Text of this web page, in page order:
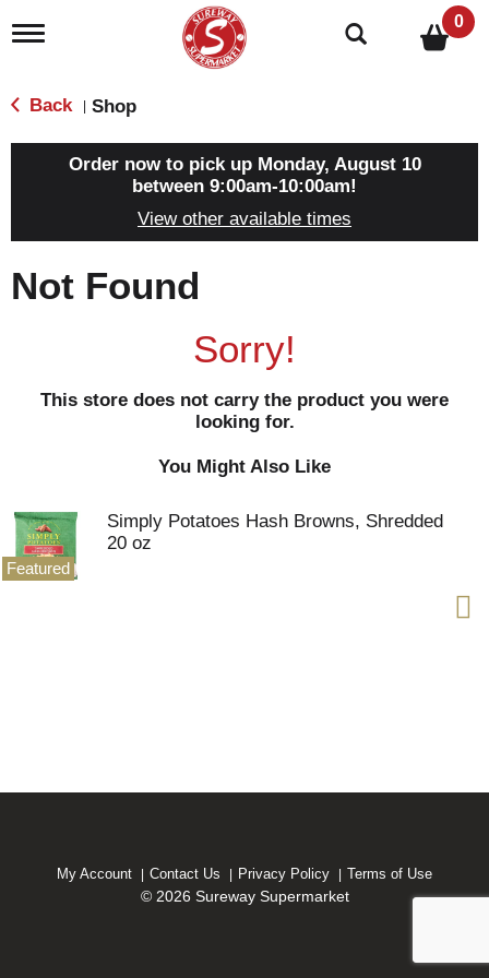
T
g
l
g
t
i
0
Back Shop
Order now to pick up Monday, August 10
between 9:00am-10:00am!
View other available times
Not Found
Sorry!
This store does not carry the product you were
looking for.
You Might Also Like
Featured
Simply Potatoes Hash Browns, Shredded
20 oz
My Account Contact Us Privacy Policy Terms of Use
© 2026 Sureway Supermarket